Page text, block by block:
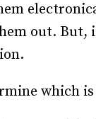
out. But,
which